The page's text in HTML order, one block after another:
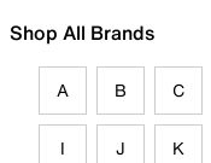
Shop All Brands
A B C
I J K